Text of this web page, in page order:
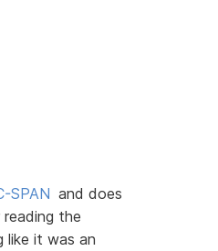
SPAN and does
the
like it was an